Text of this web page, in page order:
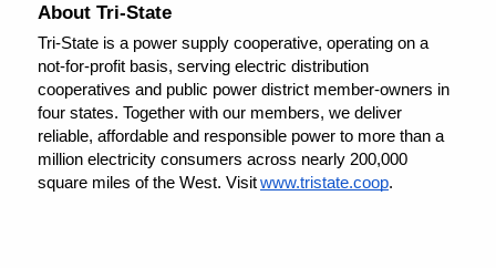
About Tri-State
Tri-State is a power supply cooperative, operating on a
not-for-profit basis, serving electric distribution
cooperatives and public power district member-owners in
four states. Together with our members, we deliver
reliable, affordable and responsible power to more than a
million electricity consumers across nearly 200,000
square miles of the West. Visit www.tristate.coop.